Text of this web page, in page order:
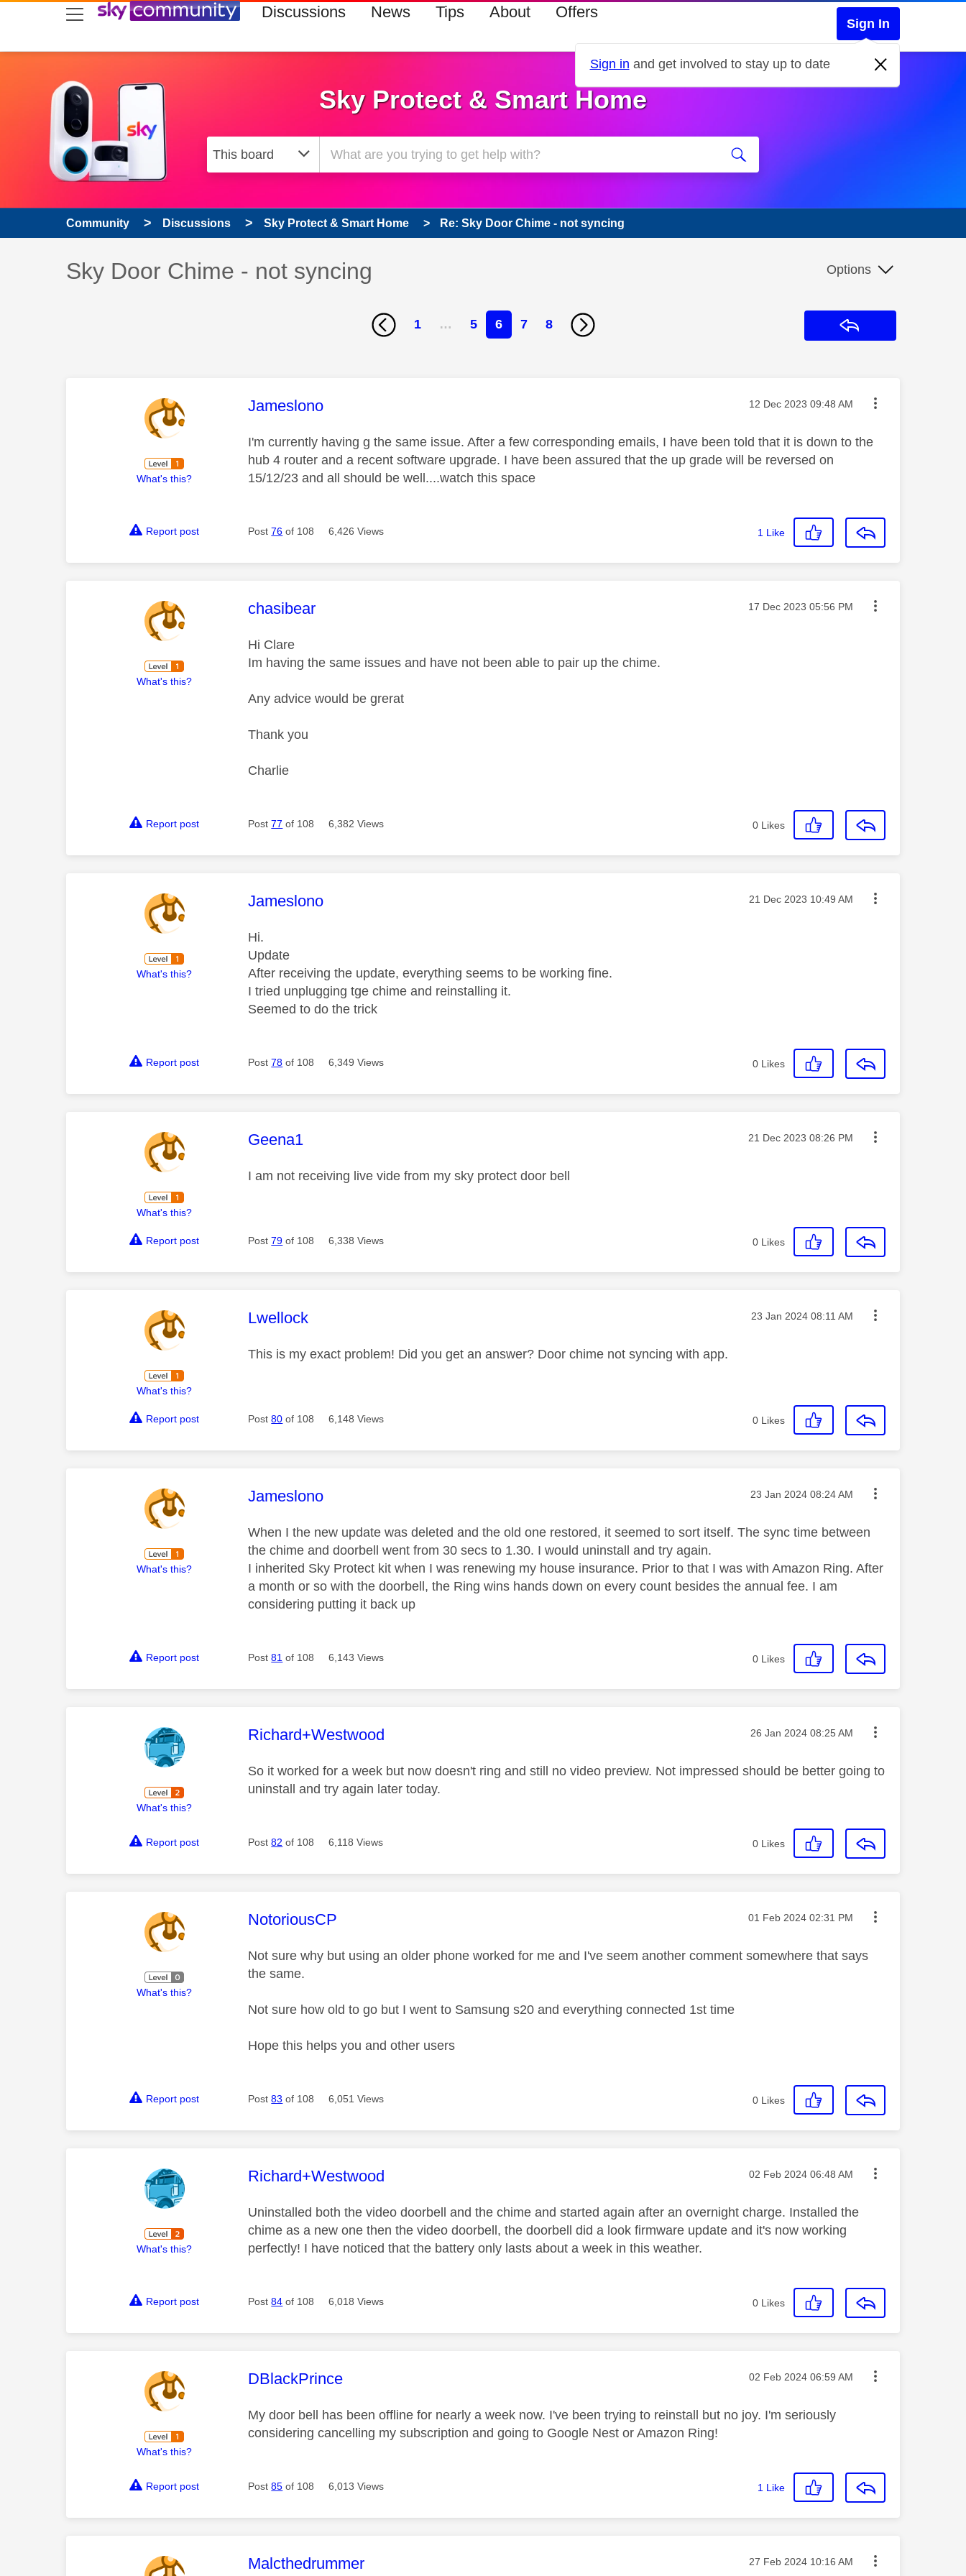
skip to search
skip to content
skip to footer Discussions News Tips About Offers
Sign In
Sign in and get involved to stay up to date
Sky Protect & Smart Home
Community Discussions Sky Protect & Smart Home Re: Sky Door Chime - not syncing
Discussion topic:
Sky Door Chime - not syncing Options
1 … 5 6 7 8
What's this?
This message was authored by:
Jameslono Message posted on
‎12 Dec 2023 09:48 AM
I'm currently having g the same issue. After a few corresponding emails, I have been told that it is down to the
hub 4 router and a recent software upgrade. I have been assured that the up grade will be reversed on
15/12/23 and all should be well....watch this space
Report post Post76 of 108 6,426 Views 1 Like
What's this?
This message was authored by:
chasibear Message posted on
‎17 Dec 2023 05:56 PM
Hi Clare
Im having the same issues and have not been able to pair up the chime.
Any advice would be grerat
Thank you
Charlie
Report post Post77 of 108 6,382 Views 0 Likes
What's this?
This message was authored by:
Jameslono Message posted on
‎21 Dec 2023 10:49 AM
Hi.
Update
After receiving the update, everything seems to be working fine.
I tried unplugging tge chime and reinstalling it.
Seemed to do the trick
Report post Post78 of 108 6,349 Views 0 Likes
What's this?
This message was authored by:
Geena1 Message posted on
‎21 Dec 2023 08:26 PM
I am not receiving live vide from my sky protect door bell
Report post Post79 of 108 6,338 Views 0 Likes
What's this?
This message was authored by:
Lwellock Message posted on
‎23 Jan 2024 08:11 AM
This is my exact problem! Did you get an answer? Door chime not syncing with app.
Report post Post80 of 108 6,148 Views 0 Likes
What's this?
This message was authored by:
Jameslono Message posted on
‎23 Jan 2024 08:24 AM
When I the new update was deleted and the old one restored, it seemed to sort itself. The sync time between
the chime and doorbell went from 30 secs to 1.30. I would uninstall and try again.
I inherited Sky Protect kit when I was renewing my house insurance. Prior to that I was with Amazon Ring. After
a month or so with the doorbell, the Ring wins hands down on every count besides the annual fee. I am
considering putting it back up
Report post Post81 of 108 6,143 Views 0 Likes
What's this?
This message was authored by:
Richard+Westwood Message posted on
‎26 Jan 2024 08:25 AM
So it worked for a week but now doesn't ring and still no video preview. Not impressed should be better going to
uninstall and try again later today.
Report post Post82 of 108 6,118 Views 0 Likes
What's this?
This message was authored by:
NotoriousCP Message posted on
‎01 Feb 2024 02:31 PM
Not sure why but using an older phone worked for me and I've seem another comment somewhere that says
the same.
Not sure how old to go but I went to Samsung s20 and everything connected 1st time
Hope this helps you and other users
Report post Post83 of 108 6,051 Views 0 Likes
What's this?
This message was authored by:
Richard+Westwood Message posted on
‎02 Feb 2024 06:48 AM
Uninstalled both the video doorbell and the chime and started again after an overnight charge. Installed the
chime as a new one then the video doorbell, the doorbell did a look firmware update and it's now working
perfectly! I have noticed that the battery only lasts about a week in this weather.
Report post Post84 of 108 6,018 Views 0 Likes
What's this?
This message was authored by:
DBlackPrince Message posted on
‎02 Feb 2024 06:59 AM
My door bell has been offline for nearly a week now. I've been trying to reinstall but no joy. I'm seriously
considering cancelling my subscription and going to Google Nest or Amazon Ring!
Report post Post85 of 108 6,013 Views 1 Like
This message was authored by:
Malcthedrummer Message posted on
‎27 Feb 2024 10:16 AM